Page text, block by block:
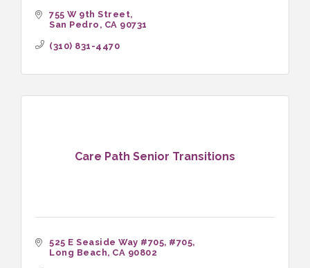
755 W 9th Street
San Pedro
CA 90731
(310) 831-4470
Care Path Senior Transitions
525 E Seaside Way #705 #705
Long Beach CA 90802